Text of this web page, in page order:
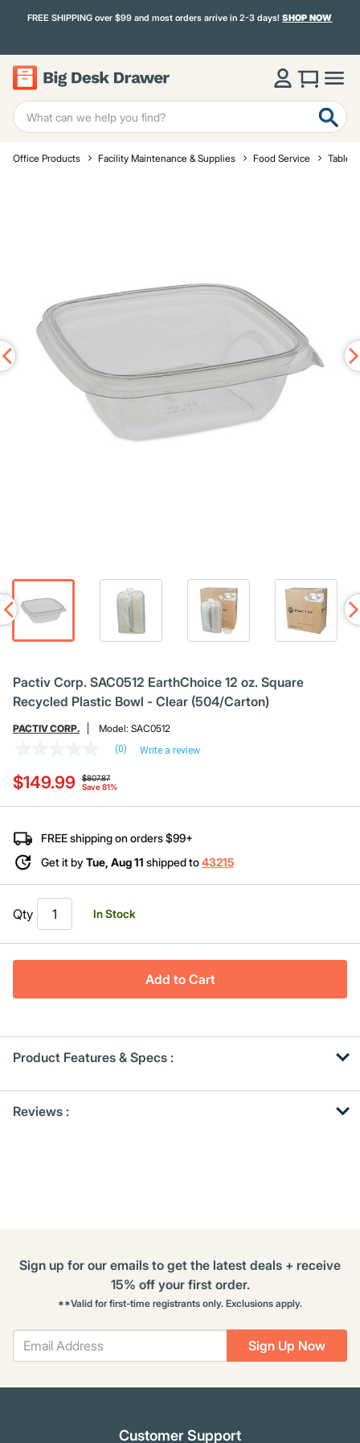
FREE SHIPPING over $99 and most orders arrive in 2-3 days!SHOP NOW
Office Products Facility Maintenance & Supplies Food Service
Pactiv Corp. SAC0512 EarthChoice 12 oz. Square
Recycled Plastic Bowl - Clear (504/Carton)
PACTIV CORP. Model: SAC0512
value
Same
page
(0) Write a review
$807.87
Save 81%
$149.99
FREE shipping on orders $99+
Get it by Tue, Aug 11 shipped to43215
Qty In Stock
Add to Cart
Product Features & Specs :
OtherReviews :
Sign Up Now
Sign up for our emails to get the latest deals + receive
15% off your first order.
**Valid for first-time registrants only. Exclusions apply.
Customer Support